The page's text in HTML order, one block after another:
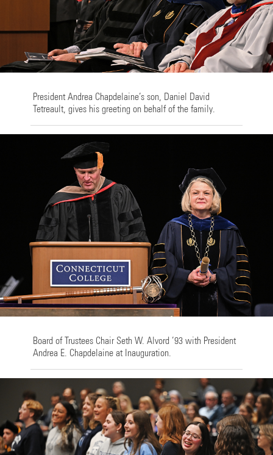
President Andrea Chapdelaine’s son, Daniel David
Tetreault, gives his greeting on behalf of the family.
Board of Trustees Chair Seth W. Alvord ’93 with President
Andrea E. Chapdelaine at Inauguration.